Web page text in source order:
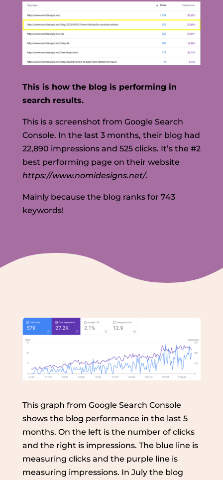
This is how the blog is performing in
search results.
This is a screenshot from Google Search
Console. In the last 3 months, their blog had
22,890 impressions and 525 clicks. It’s the #2
best performing page on their website
https://www.nomidesigns.net/.
Mainly because the blog ranks for 743
keywords!
This graph from Google Search Console
shows the blog performance in the last 5
months. On the left is the number of clicks
and the right is impressions. The blue line is
measuring clicks and the purple line is
measuring impressions. In July the blog